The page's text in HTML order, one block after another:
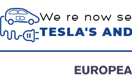
We re now
TESLA'S